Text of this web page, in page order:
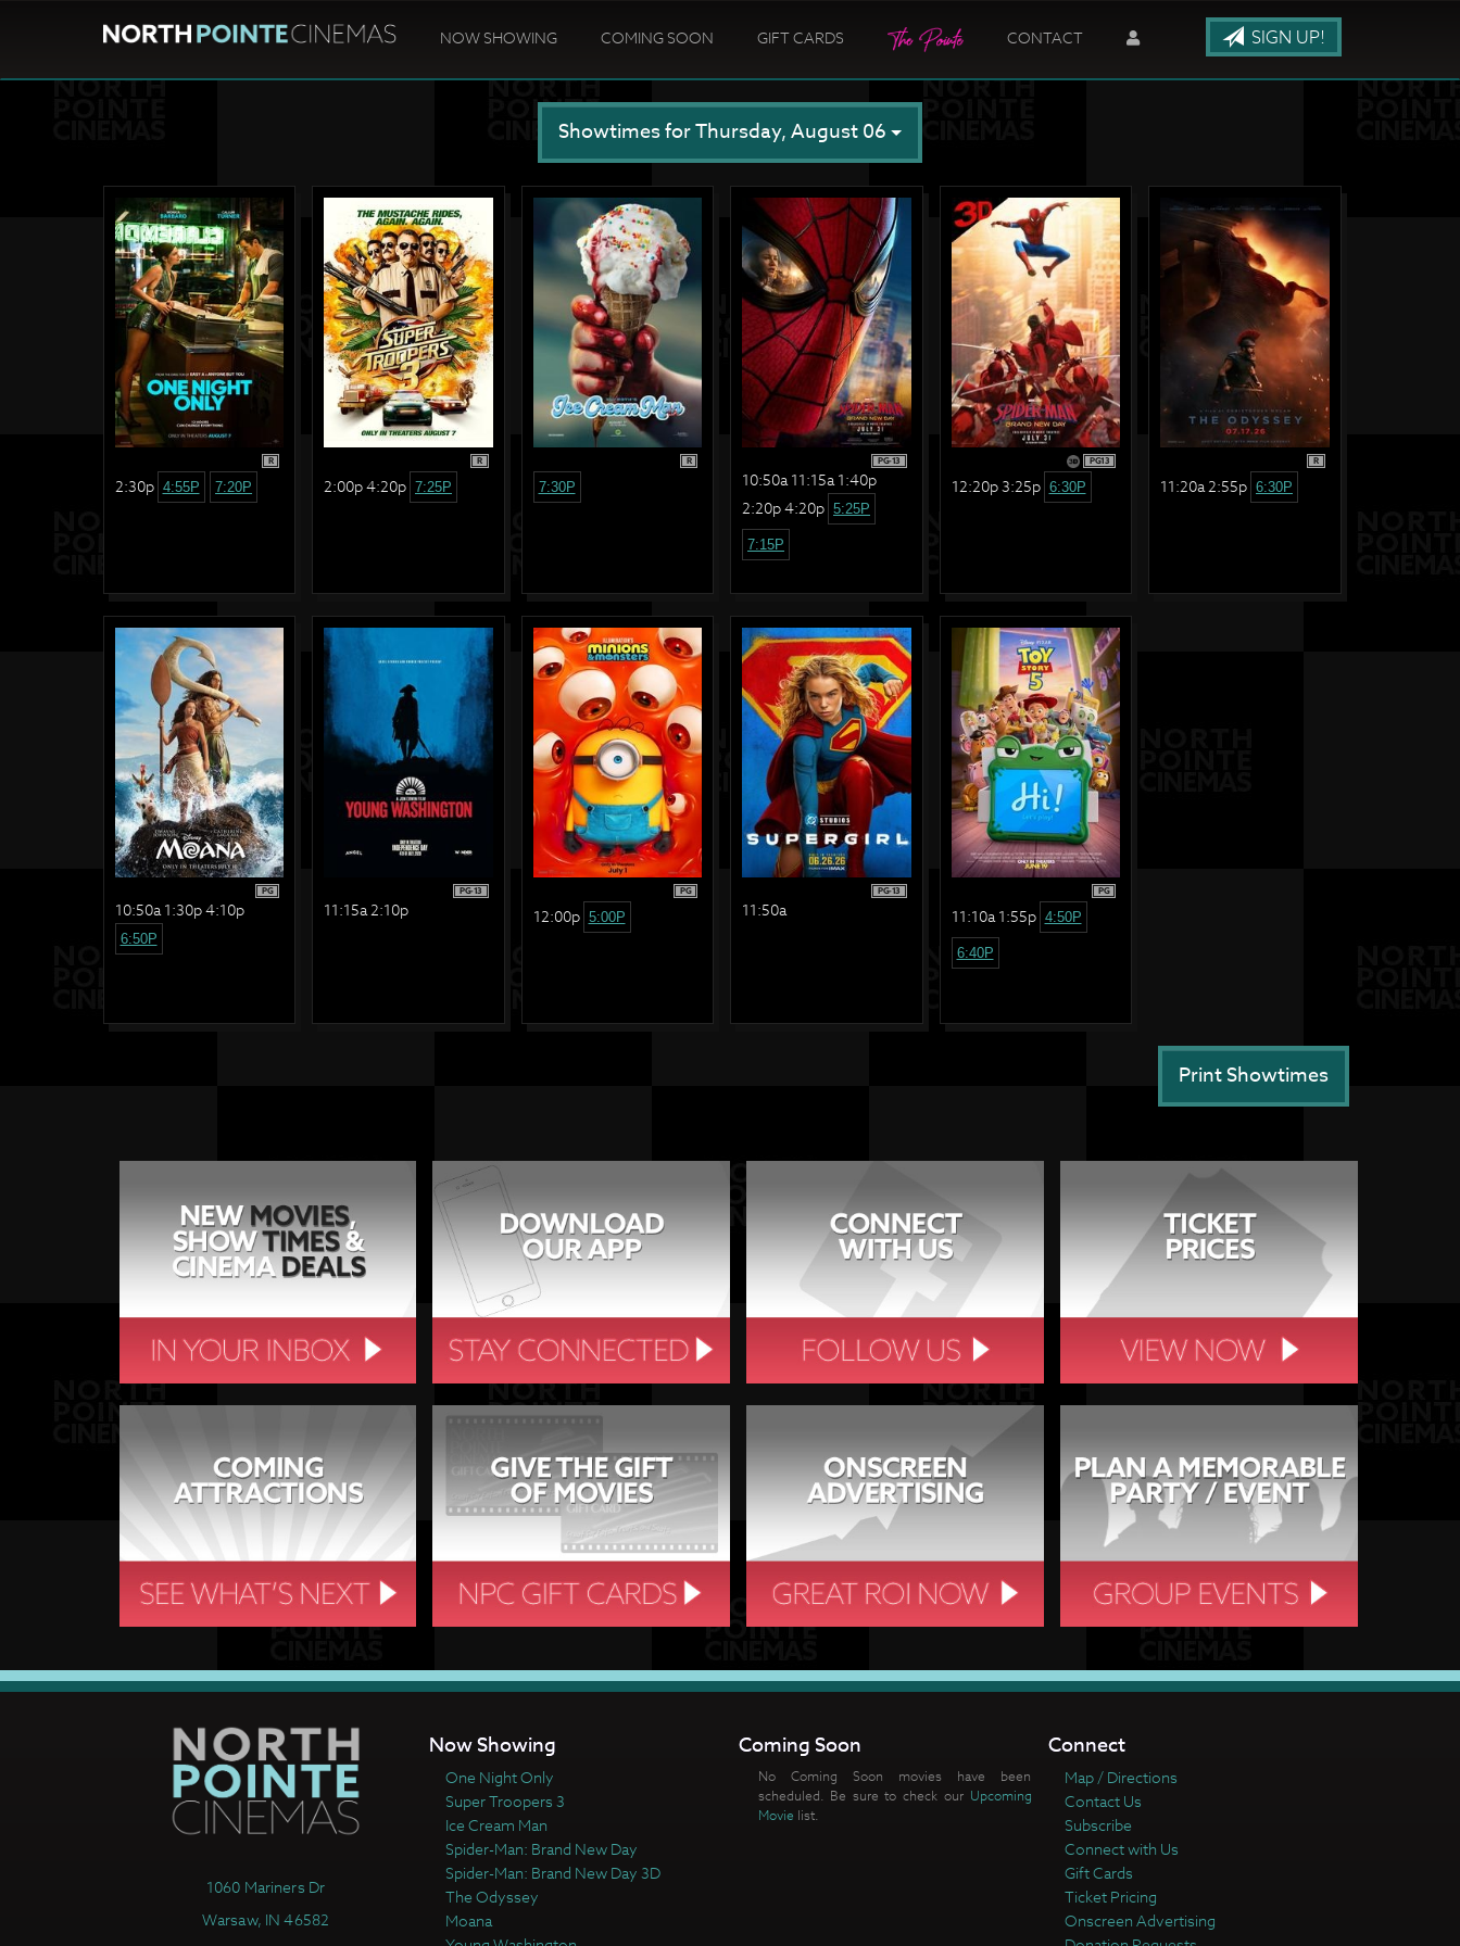
NOW SHOWING COMING SOON GIFT CARDS CONTACT SIGN UP!
Showtimes for Thursday, August 06
R
2:30p 4:55P 7:20P
R
2:00p 4:20p 7:25P
R
7:30P
PG-13
10:50a 11:15a 1:40p
2:20p 4:20p 5:25P
7:15P
PG13
12:20p 3:25p 6:30P
R
11:20a 2:55p 6:30P
PG
10:50a 1:30p 4:10p
6:50P
PG-13
11:15a 2:10p
PG
12:00p 5:00P
PG-13
11:50a
PG
11:10a 1:55p 4:50P
6:40P
Print Showtimes
1060 Mariners Dr
Warsaw, IN 46582
Now Showing
One Night Only
Super Troopers 3
Ice Cream Man
Spider-Man: Brand New Day
Spider-Man: Brand New Day 3D
The Odyssey
Moana
Coming Soon
No Coming Soon movies have been
scheduled. Be sure to check our Upcoming
Movie list.
Connect
Map / Directions
Contact Us
Subscribe
Connect with Us
Gift Cards
Ticket Pricing
Onscreen Advertising